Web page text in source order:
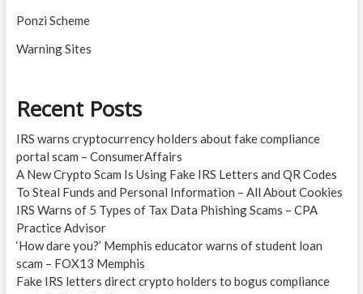
Ponzi Scheme
Warning Sites
Recent Posts
IRS warns cryptocurrency holders about fake compliance
portal scam – ConsumerAffairs
A New Crypto Scam Is Using Fake IRS Letters and QR Codes
To Steal Funds and Personal Information – All About Cookies
IRS Warns of 5 Types of Tax Data Phishing Scams – CPA
Practice Advisor
‘How dare you?’ Memphis educator warns of student loan
scam – FOX13 Memphis
Fake IRS letters direct crypto holders to bogus compliance